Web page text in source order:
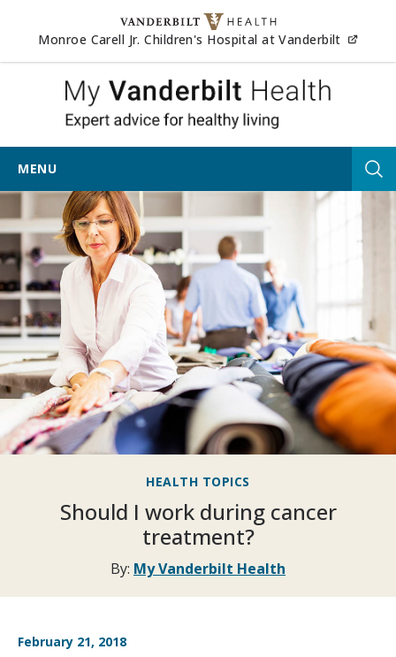
Skip to content
Monroe Carell Jr. Children's Hospital at Vanderbilt
My
MENU
HEALTH TOPICS
Should I work during cancer
treatment?
By: My Vanderbilt Health
February 21, 2018